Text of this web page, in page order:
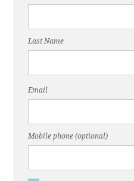
Last Name
Email
Mobile phone (optional)